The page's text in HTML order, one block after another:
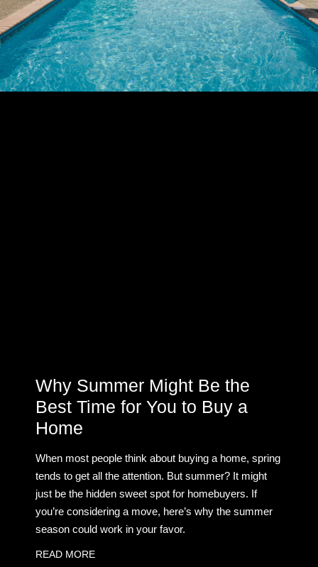
Why Summer Might Be the
Best Time for You to Buy a
Home
When most people think about buying a home, spring
tends to get all the attention. But summer? It might
just be the hidden sweet spot for homebuyers. If
you’re considering a move, here’s why the summer
season could work in your favor.
READ MORE